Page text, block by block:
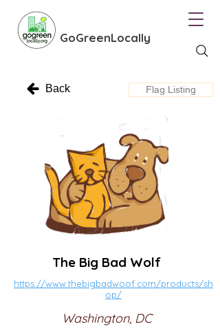
GoGreenLocally
Back Flag Listing
The Big Bad Wolf
https://www.thebigbadwoof.com/products/sh
op/
Washington, DC